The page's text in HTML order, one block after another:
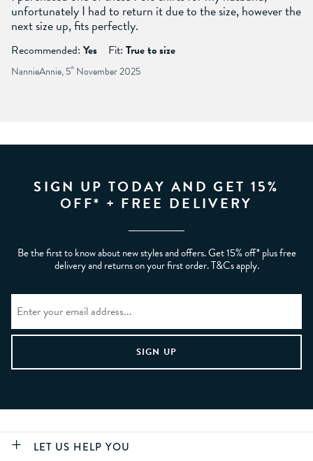
unfortunately I had to return it due to the size, however the
next size up, fits perfectly.
Recommended: Yes Fit: True to size
NannieAnnie, 5th November 2025
SIGN UP TODAY AND GET 15%
OFF* + FREE DELIVERY
Be the first to know about new styles and offers. Get 15% off* plus free
delivery and returns on your first order. T&Cs apply.
LET US HELP YOU